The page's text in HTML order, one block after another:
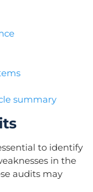
summary
to identify
in the
audits may